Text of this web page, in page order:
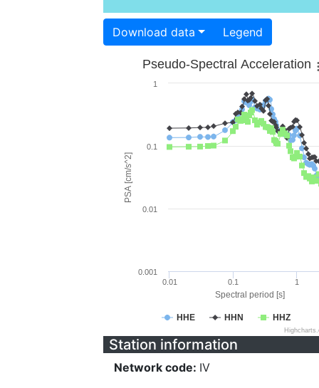
Download data Legend
Spectral period [s]
PSA [cm/s^2]
Pseudo-Spectral Acceleration
HHE HHN HHZ
0.01 0.1 1
0.001
0.01
0.1
1
Station information
Network code: IV